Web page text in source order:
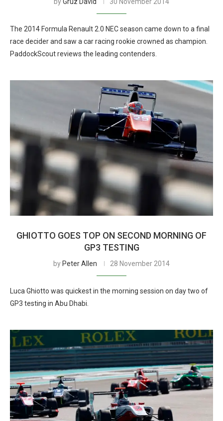
The 2014 Formula Renault 2.0 NEC season came down to a final
race decider and saw a car racing rookie crowned as champion.
PaddockScout reviews the leading contenders.
GHIOTTO GOES TOP ON SECOND MORNING OF
GP3 TESTING
by Peter Allen 28 November 2014
Luca Ghiotto was quickest in the morning session on day two of
GP3 testing in Abu Dhabi.